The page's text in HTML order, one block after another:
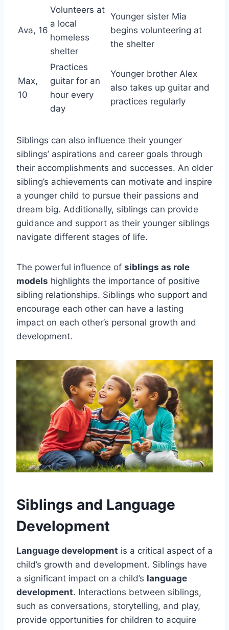
Ava, 16
Volunteers at
a local
homeless
shelter
Younger sister Mia
begins volunteering at
the shelter
Max,
10
Practices
guitar for an
hour every
day
Younger brother Alex
also takes up guitar and
practices regularly
Siblings can also influence their younger
siblings’ aspirations and career goals through
their accomplishments and successes. An older
sibling’s achievements can motivate and inspire
a younger child to pursue their passions and
dream big. Additionally, siblings can provide
guidance and support as their younger siblings
navigate different stages of life.
The powerful influence of siblings as role
models highlights the importance of positive
sibling relationships. Siblings who support and
encourage each other can have a lasting
impact on each other’s personal growth and
development.
Siblings and Language
Development
Language development is a critical aspect of a
child’s growth and development. Siblings have
a significant impact on a child’s language
development. Interactions between siblings,
such as conversations, storytelling, and play,
provide opportunities for children to acquire